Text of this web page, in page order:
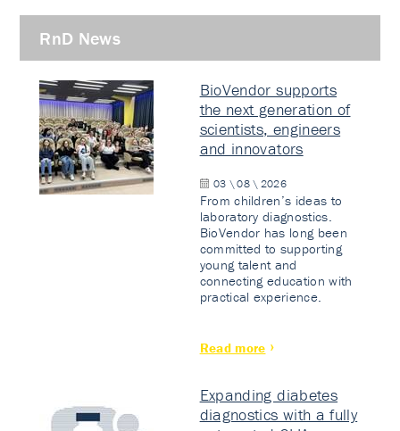
RnD News
BioVendor supports
the next generation of
scientists, engineers
and innovators
03 \ 08 \ 2026
From children’s ideas to
laboratory diagnostics.
BioVendor has long been
committed to supporting
young talent and
connecting education with
practical experience.
Read more
Expanding diabetes
diagnostics with a fully